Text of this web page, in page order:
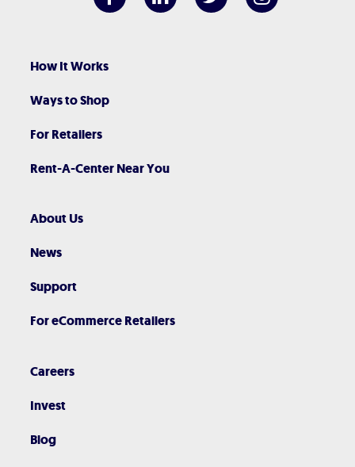
How It Works
Ways to Shop
For Retailers
Rent-A-Center Near You
About Us
News
Support
For eCommerce Retailers
Careers
Invest
Blog